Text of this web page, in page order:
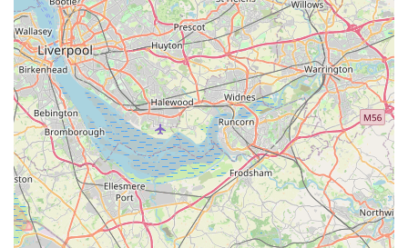
of separation and allows owners to truly feel connected to their
pets, seeing for themselves how "happy and well cared for the
cats are" even from a distance. The testimonials underline that
cats return home "as happy as ever," demonstrating the success
of Valley View Cats in maintaining their well-being and
emotional stability during their stay.
Ultimately, for any local cat owner seeking a boarding facility
that prioritises comfort, safety, and affectionate care, Valley
View Cats offers an unparalleled service. Their dedication to
creating a truly happy and secure 'home away from home'
makes them an ideal choice, providing complete reassurance